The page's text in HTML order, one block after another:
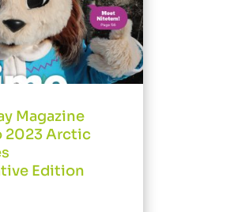
Magazine
2023 Arctic
Edition